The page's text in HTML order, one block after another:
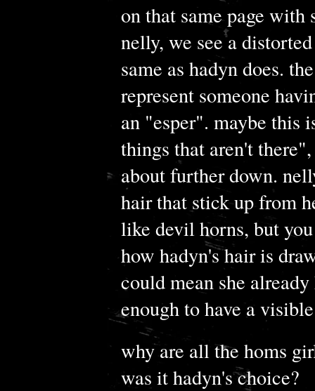
on that same page with
nelly, we see a
same as hadyn does.
represent someone
an "esper". maybe this
things that aren't
about further down.
hair that stick up from
like devil horns, but
how hadyn's hair is
could mean she
enough to have a
why are all the homs
was it hadyn's choice?